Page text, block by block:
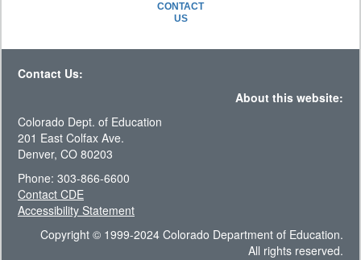
CONTACT
US
Contact Us:
About this website:
Colorado Dept. of Education
201 East Colfax Ave.
Denver, CO 80203
Phone: 303-866-6600
Contact CDE
Accessibility Statement
Copyright © 1999-2024 Colorado Department of Education.
All rights reserved.